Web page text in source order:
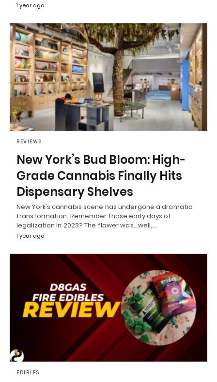
1 year ago
REVIEWS
New York’s Bud Bloom: High-
Grade Cannabis Finally Hits
Dispensary Shelves
New York's cannabis scene has undergone a dramatic
transformation. Remember those early days of
legalization in 2023? The flower was...well,…
1 year ago
EDIBLES